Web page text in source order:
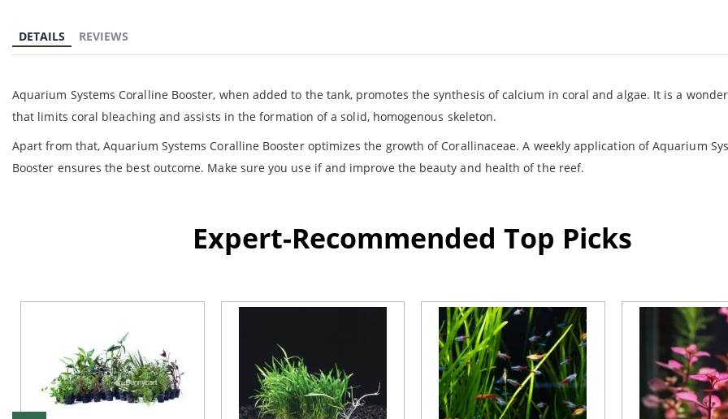
of
the
DETAILS
Aquarium Systems Coralline Booster, when added to the tank, promotes the synthesis of calcium in coral and algae. It is a
that limits coral bleaching and assists in the formation of a solid, homogenous skeleton.
Apart from that, Aquarium Systems Coralline Booster optimizes the growth of Corallinaceae. A weekly application of Aquarium
Booster ensures the best outcome. Make sure you use if and improve the beauty and health of the reef.
REVIEWS
Expert-Recommended Top Picks